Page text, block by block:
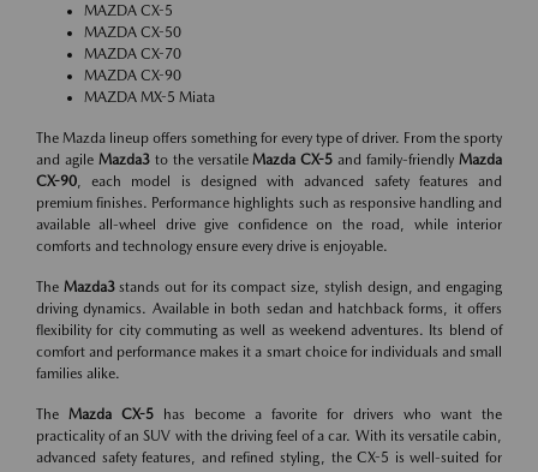
MAZDA CX-5
MAZDA CX-50
MAZDA CX-70
MAZDA CX-90
MAZDA MX-5 Miata
The Mazda lineup offers something for every type of driver. From the sporty
and agile Mazda3to the versatileMazda CX-5 and family-friendlyMazda
CX-90, each model is designed with advanced safety features and
premium finishes. Performance highlights such as responsive handling and
available all-wheel drive give confidence on the road, while interior
comforts and technology ensure every drive is enjoyable.
The Mazda3stands out for its compact size, stylish design, and engaging
driving dynamics. Available in both sedan and hatchback forms, it offers
flexibility for city commuting as well as weekend adventures. Its blend of
comfort and performance makes it a smart choice for individuals and small
families alike.
The Mazda CX-5 has become a favorite for drivers who want the
practicality of an SUV with the driving feel of a car. With its versatile cabin,
advanced safety features, and refined styling, the CX-5 is well-suited for